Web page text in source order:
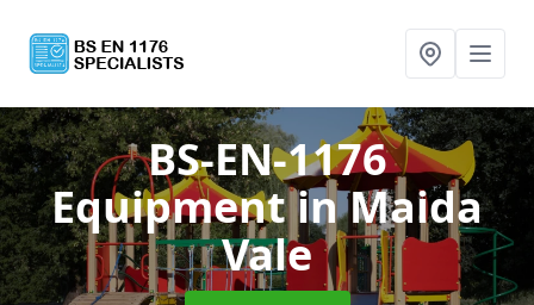
BS-EN-1176
Equipmentin Maida
Vale